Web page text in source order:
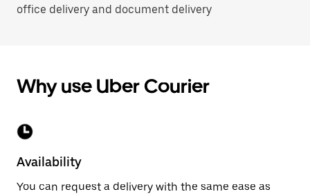
office delivery and document delivery
Why use Uber Courier
Availability
You can request a delivery with the same ease as